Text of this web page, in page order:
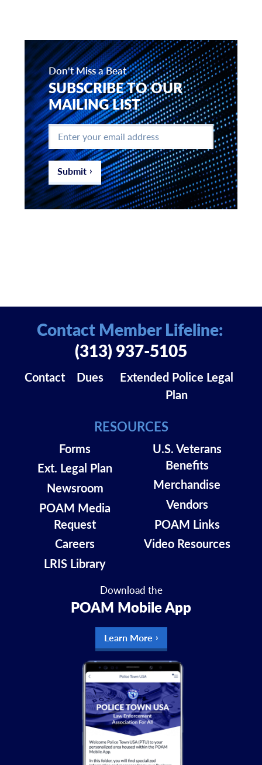
Don't Miss a Beat
SUBSCRIBE TO OUR
MAILING LIST
Enter
your
email
address *
Submit
Download the
POAM Mobile App
Learn More
Contact Dues
Extended Police Legal
Plan
RESOURCES
Forms
Ext. Legal Plan
Newsroom
POAM Media
Request
Careers
LRIS Library
U.S. Veterans
Benefits
Merchandise
Vendors
POAM Links
Video Resources
Contact Member Lifeline:
(313) 937-5105